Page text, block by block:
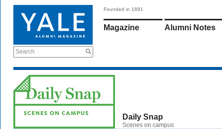
Search
Founded in 1891
Magazine Alumni Notes
Daily Snap
Scenes on campus